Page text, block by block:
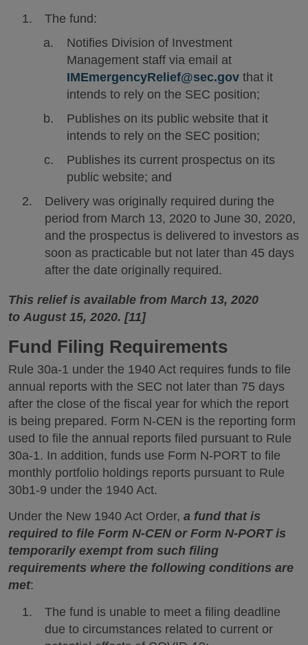
The fund:
Notifies Division of Investment
Management staff via email at
IMEmergencyRelief@sec.govthat it
intends to rely on the SEC position;
Publishes on its public website that it
intends to rely on the SEC position;
Publishes its current prospectus on its
public website; and
Delivery was originally required during the
period from March 13, 2020 to June 30, 2020,
and the prospectus is delivered to investors as
soon as practicable but not later than 45 days
after the date originally required.
This relief is available from March 13, 2020
to August 15, 2020. [11]
Fund Filing Requirements
Rule 30a-1 under the 1940 Act requires funds to file
annual reports with the SEC not later than 75 days
after the close of the fiscal year for which the report
is being prepared. Form N-CEN is the reporting form
used to file the annual reports filed pursuant to Rule
30a-1. In addition, funds use Form N-PORT to file
monthly portfolio holdings reports pursuant to Rule
30b1-9 under the 1940 Act.
Under the New 1940 Act Order, a fund that is
required to file Form N-CEN or Form N-PORT is
temporarily exempt from such filing
requirements where the following conditions are
met:
The fund is unable to meet a filing deadline
due to circumstances related to current or